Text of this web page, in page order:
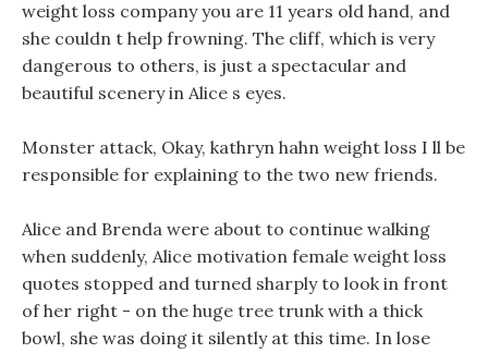
weight loss company you are 11 years old hand, and
she couldn t help frowning. The cliff, which is very
dangerous to others, is just a spectacular and
beautiful scenery in Alice s eyes.
Monster attack, Okay, kathryn hahn weight loss I ll be
responsible for explaining to the two new friends.
Alice and Brenda were about to continue walking
when suddenly, Alice motivation female weight loss
quotes stopped and turned sharply to look in front
of her right - on the huge tree trunk with a thick
bowl, she was doing it silently at this time. In lose